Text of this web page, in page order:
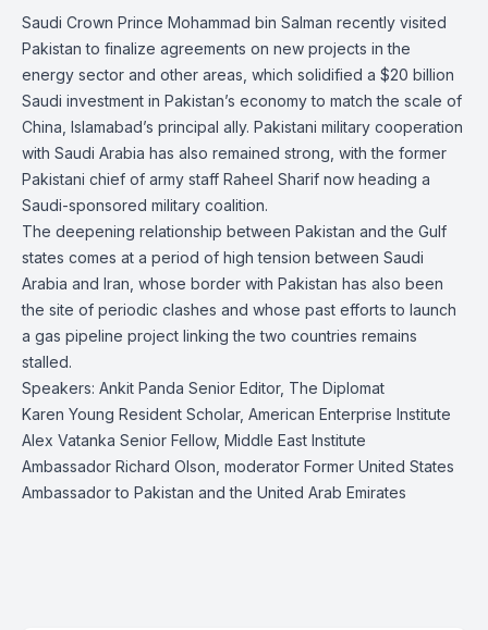
Saudi Crown Prince Mohammad bin Salman recently visited
Pakistan to finalize agreements on new projects in the
energy sector and other areas, which solidified a $20 billion
Saudi investment in Pakistan’s economy to match the scale of
China, Islamabad’s principal ally. Pakistani military cooperation
with Saudi Arabia has also remained strong, with the former
Pakistani chief of army staff Raheel Sharif now heading a
Saudi-sponsored military coalition.
The deepening relationship between Pakistan and the Gulf
states comes at a period of high tension between Saudi
Arabia and Iran, whose border with Pakistan has also been
the site of periodic clashes and whose past efforts to launch
a gas pipeline project linking the two countries remains
stalled.
Speakers: Ankit Panda Senior Editor, The Diplomat
Karen Young Resident Scholar, American Enterprise Institute
Alex Vatanka Senior Fellow, Middle East Institute
Ambassador Richard Olson, moderator Former United States
Ambassador to Pakistan and the United Arab Emirates